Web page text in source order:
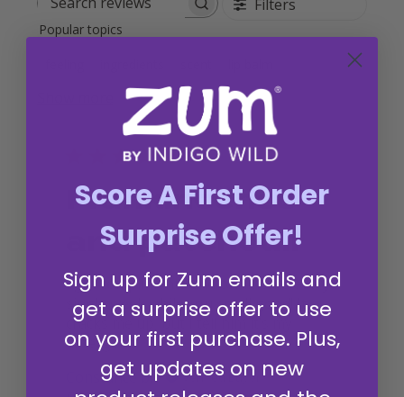
Search reviews Filters
Popular topics
Frankincense
and patchouli
I get compliments and comments every
single week while you smell good! It
cracks me up, but I tell him it’s my
detergent
Constance b.
Verified Buyer
Score A First Order
Surprise Offer!
Sign up for Zum emails and
get a surprise offer to use
on your first purchase. Plus,
get updates on new